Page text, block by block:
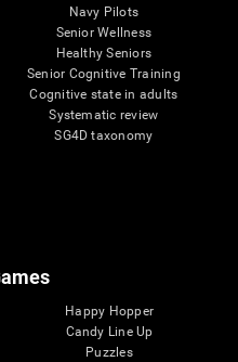
Navy Pilots
Senior Wellness
Healthy Seniors
Senior Cognitive Training
Cognitive state in adults
Systematic review
SG4D taxonomy
Happy Hopper
Candy Line Up
Puzzles